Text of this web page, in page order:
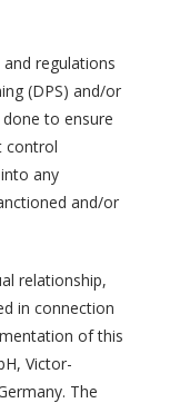
regulations
(DPS) and/or
to ensure
control
any
and/or
relationship,
in connection
of this
Victor-
The